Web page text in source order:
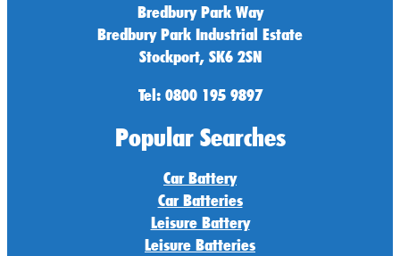
Bredbury Park Way
Bredbury Park Industrial Estate
Stockport, SK6 2SN
Tel: 0800 195 9897
Popular Searches
Car Battery
Car Batteries
Leisure Battery
Leisure Batteries